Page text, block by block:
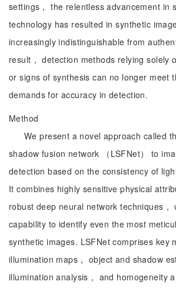
settings， the relentless advancement in
technology has resulted in synthetic
increasingly indistinguishable from
result， detection methods relying solely
or signs of synthesis can no longer meet
demands for accuracy in detection.
Method
We present a novel approach called
shadow fusion network （LSFNet） to
detection based on the consistency of
It combines highly sensitive physical
robust deep neural network techniques，
capability to identify even the most
synthetic images. LSFNet comprises key
illumination maps， object and shadow
illumination analysis， and homogeneity